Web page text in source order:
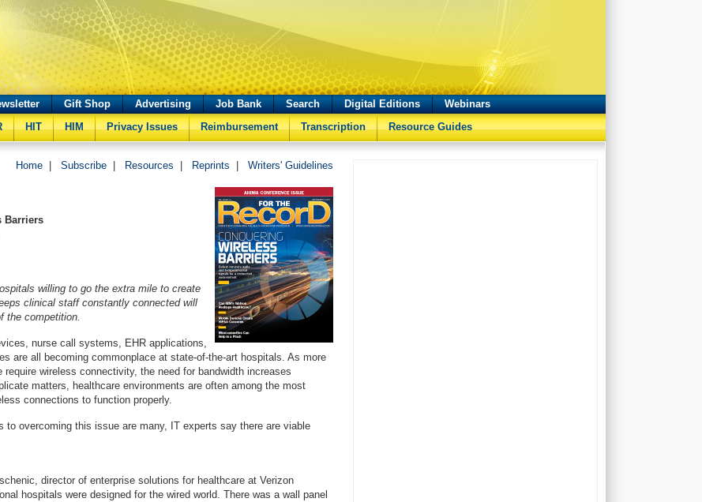
Gift Shop Advertising Job Bank Search Digital Editions
Webinars
HIT HIM Privacy Issues Reimbursement Transcription Resource Guides
Home Subscribe Resources Reprints Writers' Guidelines
Barriers
willing to go the extra mile to create
clinical staff constantly connected will
the competition.
nurse call systems, EHR applications,
are all becoming commonplace at state-of-the-art hospitals. As more
wireless connectivity, the need for bandwidth increases
matters, healthcare environments are often among the most
connections to function properly.
to overcoming this issue are many, IT experts say there are viable
director of enterprise solutions for healthcare at Verizon
hospitals were designed for the wired world. There was a wall panel